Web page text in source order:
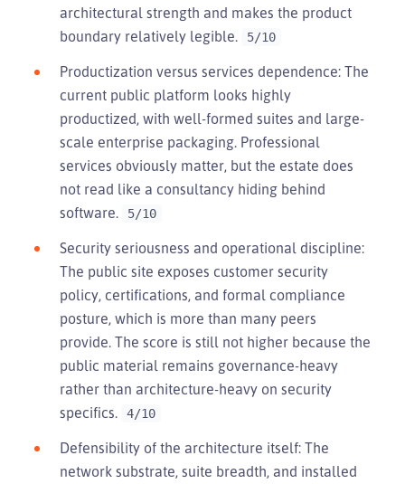
architectural strength and makes the product
boundary relatively legible.
5/10
Productization versus services dependence: The
current public platform looks highly
productized, with well-formed suites and large-
scale enterprise packaging. Professional
services obviously matter, but the estate does
not read like a consultancy hiding behind
software.
5/10
Security seriousness and operational discipline:
The public site exposes customer security
policy, certifications, and formal compliance
posture, which is more than many peers
provide. The score is still not higher because the
public material remains governance-heavy
rather than architecture-heavy on security
specifics.
4/10
Defensibility of the architecture itself: The
network substrate, suite breadth, and installed